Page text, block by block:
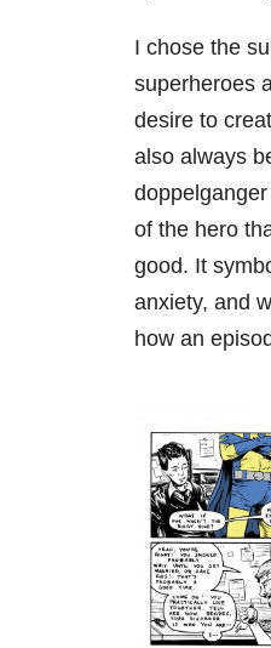
I chose the
superheroes
desire to
also always
of the hero
good. It
anxiety, and
how an